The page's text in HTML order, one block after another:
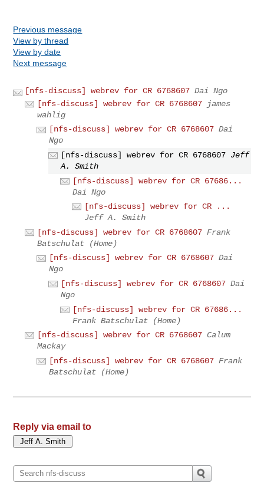
Previous message
View by thread
View by date
Next message
[nfs-discuss] webrev for CR 6768607 Dai Ngo
[nfs-discuss] webrev for CR 6768607
james
wahlig
[nfs-discuss] webrev for CR 6768607 Dai
Ngo
[nfs-discuss] webrev for CR 6768607 Jeff
A. Smith
[nfs-discuss] webrev for CR 67686...
Dai Ngo
[nfs-discuss] webrev for CR ...
Jeff A. Smith
[nfs-discuss] webrev for CR 6768607 Frank
Batschulat (Home)
[nfs-discuss] webrev for CR 6768607 Dai
Ngo
[nfs-discuss] webrev for CR 6768607 Dai
Ngo
[nfs-discuss] webrev for CR 67686...
Frank Batschulat (Home)
[nfs-discuss] webrev for CR 6768607 Calum
Mackay
[nfs-discuss] webrev for CR 6768607 Frank
Batschulat (Home)
Reply via email to